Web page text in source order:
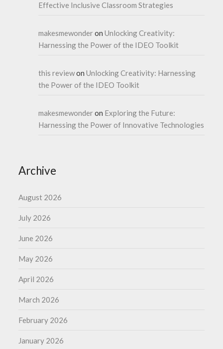
Effective Inclusive Classroom Strategies
makesmewonderonUnlocking Creativity:
Harnessing the Power of the IDEO Toolkit
this reviewonUnlocking Creativity: Harnessing
the Power of the IDEO Toolkit
makesmewonderon Exploring the Future:
Harnessing the Power of Innovative Technologies
Archive
August 2026
July 2026
June 2026
May 2026
April 2026
March 2026
February 2026
January 2026